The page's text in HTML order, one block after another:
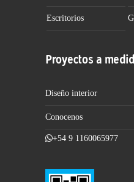
Escritorios
Proyectos a
Diseño interior
Conocenos
+54 9 1160065977